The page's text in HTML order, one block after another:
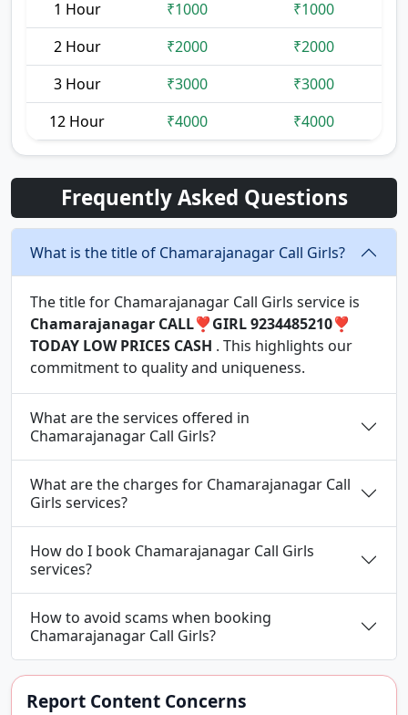
1 Hour
₹1000
₹1000
2 Hour
₹2000
₹2000
3 Hour
₹3000
₹3000
12 Hour
₹4000 ₹4000
Frequently Asked Questions
What is the title of Chamarajanagar Call Girls?
The title for Chamarajanagar Call Girls service is
Chamarajanagar CALL❣️GIRL 9234485210❣️
TODAY LOW PRICES CASH . This highlights our
commitment to quality and uniqueness.
What are the services offered in
Chamarajanagar Call Girls?
What are the charges for Chamarajanagar Call
Girls services?
How do I book Chamarajanagar Call Girls
services?
How to avoid scams when booking
Chamarajanagar Call Girls?
Report Content Concerns